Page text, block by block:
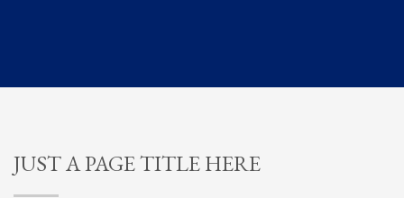
JUST A PAGE TITLE HERE